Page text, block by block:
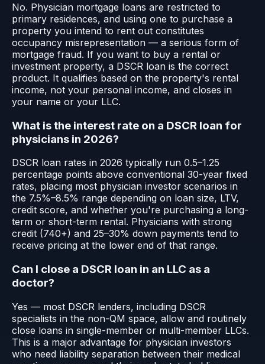
No. Physician mortgage loans are restricted to
primary residences, and using one to purchase a
property you intend to rent out constitutes
occupancy misrepresentation — a serious form of
mortgage fraud. If you want to buy a rental or
investment property, a DSCR loan is the correct
product. It qualifies based on the property's rental
income, not your personal income, and closes in
your name or your LLC.
What is the interest rate on a DSCR loan for
physicians in 2026?
DSCR loan rates in 2026 typically run 0.5–1.25
percentage points above conventional 30-year fixed
rates, placing most physician investor scenarios in
the 7.5%–8.5% range depending on loan size, LTV,
credit score, and whether you're purchasing a long-
term or short-term rental. Physicians with strong
credit (740+) and 25–30% down payments tend to
receive pricing at the lower end of that range.
Can I close a DSCR loan in an LLC as a
doctor?
Yes — most DSCR lenders, including DSCR
specialists in the non-QM space, allow and routinely
close loans in single-member or multi-member LLCs.
This is a major advantage for physician investors
who need liability separation between their medical